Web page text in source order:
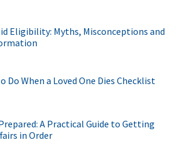
Eligibility: Myths, Misconceptions and
Do When a Loved One Dies Checklist
A Practical Guide to Getting
in Order